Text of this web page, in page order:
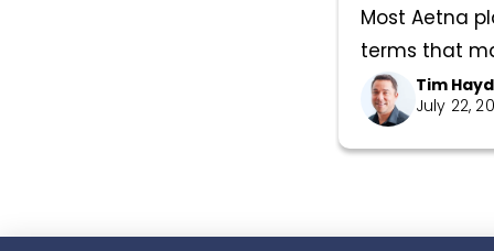
Most Aetna
terms that
Tim
July 22,